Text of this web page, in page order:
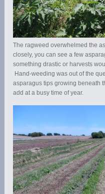
The ragweed overwhelmed the
closely, you can see a few
something drastic or harvests
Hand-weeding was out of the
asparagus tips growing beneath
add at a busy time of year.